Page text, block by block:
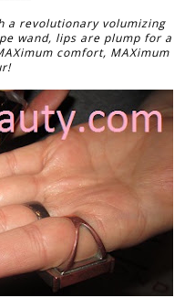
a revolutionary volumizing
wand, lips are plump for a
comfort, MAXimum